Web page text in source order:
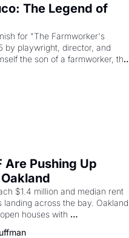
The Legend of
for "The Farmworker's
by playwright, director, and
the son of a farmworker, the
and scenes brought the Delano
American consciousness
Are Pushing Up
$1.4 million and median rent
across the bay. Oakland
houses with